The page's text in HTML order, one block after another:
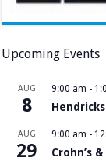
Upcoming Events
AUG
8
9:00 am -
AUG
29
9:00 am -
Crohn’s